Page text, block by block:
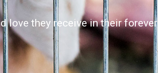
love they receive in their forever